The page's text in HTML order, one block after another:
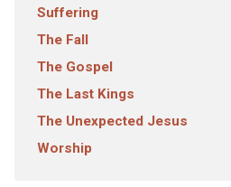
Suffering
The Fall
The Gospel
The Last Kings
The Unexpected Jesus
Worship